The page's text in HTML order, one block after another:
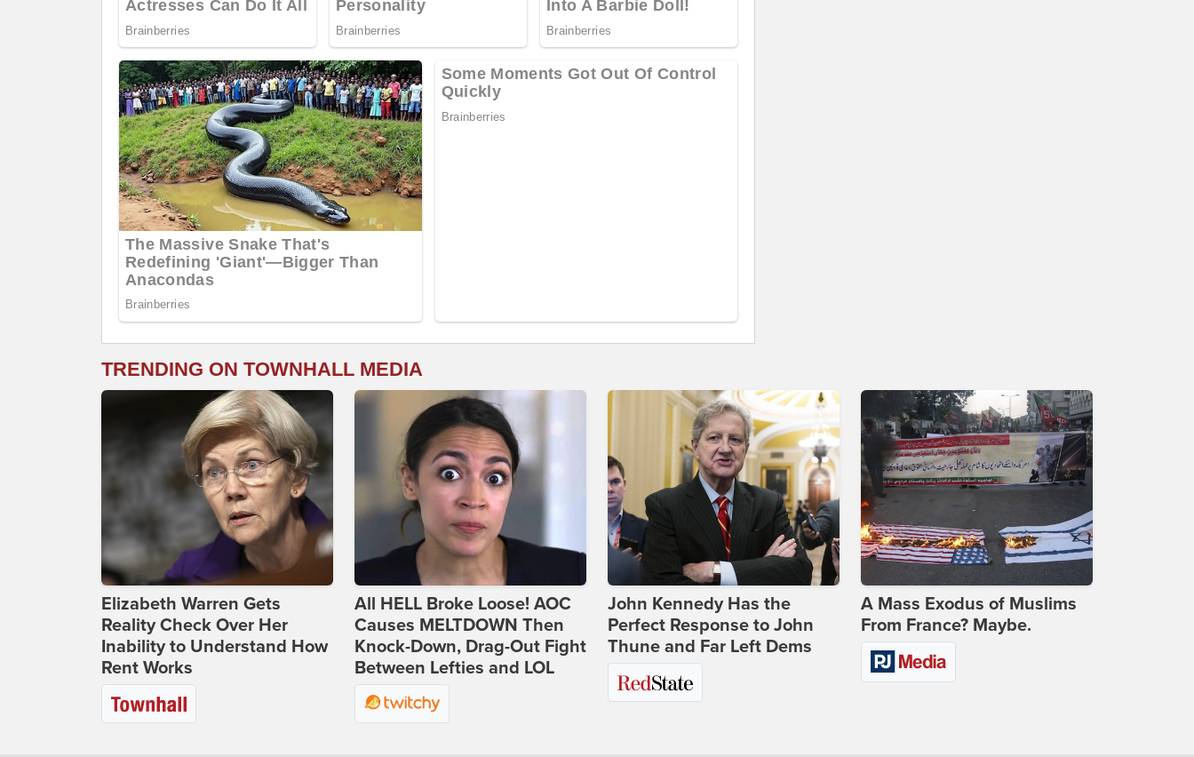
TRENDING ON TOWNHALL MEDIA
Elizabeth Warren Gets
Reality Check Over Her
Inability to Understand How
Rent Works
All HELL Broke Loose! AOC
Causes MELTDOWN Then
Knock-Down, Drag-Out Fight
Between Lefties and LOL
John Kennedy Has the
Perfect Response to John
Thune and Far Left Dems
A Mass Exodus of Muslims
From France? Maybe.